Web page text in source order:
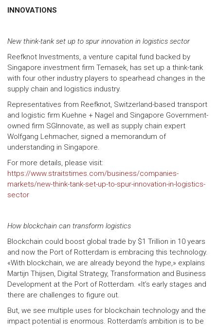
INNOVATIONS
New think-tank set up to spur innovation in logistics sector
Reefknot Investments, a venture capital fund backed by
Singapore investment firm Temasek, has set up a think-tank
with four other industry players to spearhead changes in the
supply chain and logistics industry.
Representatives from Reefknot, Switzerland-based transport
and logistic firm Kuehne + Nagel and Singapore Government-
owned firm SGInnovate, as well as supply chain expert
Wolfgang Lehmacher, signed a memorandum of
understanding in Singapore.
For more details, please visit:
https://www.straitstimes.com/business/companies-
markets/new-think-tank-set-up-to-spur-innovation-in-logistics-
sector
How blockchain can transform logistics
Blockchain could boost global trade by $1 Trillion in 10 years
and now the Port of Rotterdam is embracing this technology.
«With blockchain, we are already beyond the hype,» explains
Martijn Thijsen, Digital Strategy, Transformation and Business
Development at the Port of Rotterdam. «It’s early stages and
there are challenges to figure out.
But, we see multiple uses for blockchain technology and the
impact potential is enormous. Rotterdam’s ambition is to be